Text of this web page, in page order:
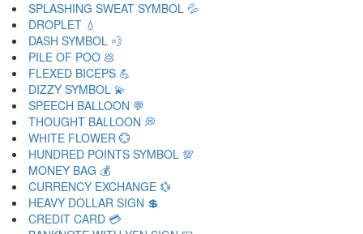
SPLASHING SWEAT SYMBOL 💦
DROPLET 💧
DASH SYMBOL 💨
PILE OF POO 💩
FLEXED BICEPS 💪
DIZZY SYMBOL 💫
SPEECH BALLOON 💬
THOUGHT BALLOON 💭
WHITE FLOWER 💮
HUNDRED POINTS SYMBOL 💯
MONEY BAG 💰
CURRENCY EXCHANGE 💱
HEAVY DOLLAR SIGN 💲
CREDIT CARD 💳